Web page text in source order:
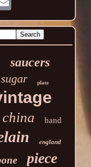
saucers
sugar plate
china hand
england
piece